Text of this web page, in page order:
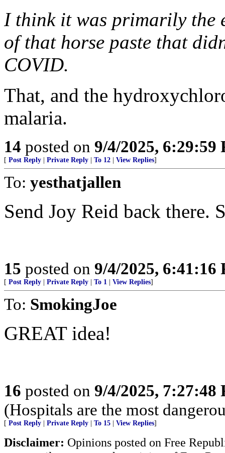
I think it was primarily the
of that horse paste that
COVID.
That, and the
malaria.
14 posted on 9/4/2025, 6:29:59
[ Post Reply Private Reply To 12 View Replies]
To: yesthatjallen
Send Joy Reid back there.
15 posted on 9/4/2025, 6:41:16
[ Post Reply Private Reply To 1 View Replies]
To: SmokingJoe
GREAT idea!
16 posted on 9/4/2025, 7:27:48
(Hospitals are the most
[ Post Reply Private Reply To 15 View Replies]
Disclaimer: Opinions posted on Free